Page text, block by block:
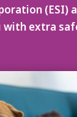
(ESI)
with extra